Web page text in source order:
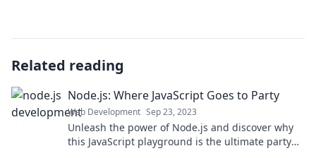
Related reading
Node.js: Where JavaScript Goes to Party
Web Development Sep 23, 2023
Unleash the power of Node.js and discover why
this JavaScript playground is the ultimate party